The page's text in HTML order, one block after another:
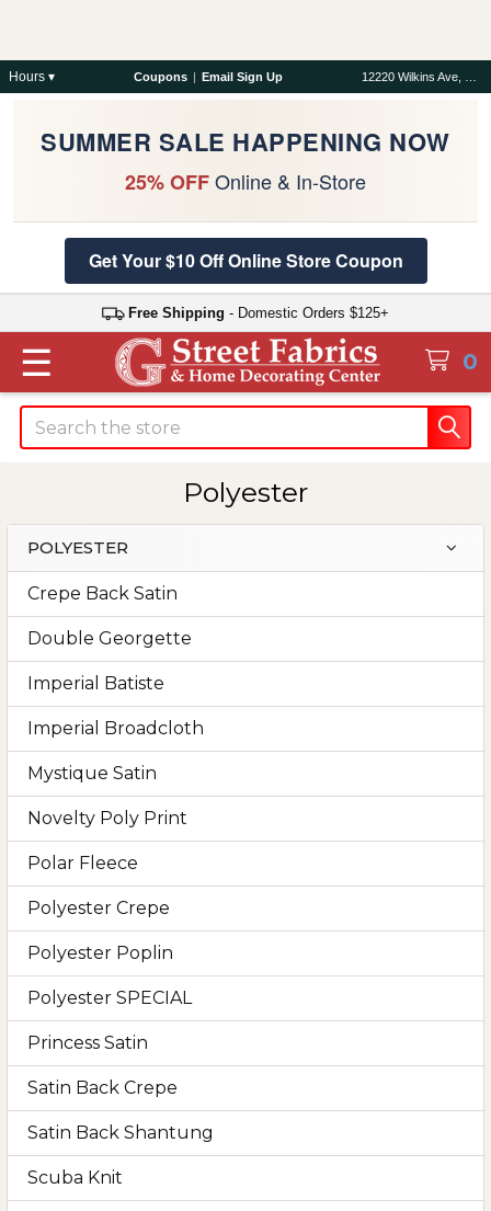
Hours ▾ Coupons | Email Sign Up
SUMMER SALE HAPPENING NOW
25% OFFOnline & In-Store
Get Your $10 Off Online Store Coupon
Free Shipping - Domestic Orders $125+
0
☰
Search
Polyester
Sidebar
POLYESTER
Crepe Back Satin
Double Georgette
Imperial Batiste
Imperial Broadcloth
Mystique Satin
Novelty Poly Print
Polar Fleece
Polyester Crepe
Polyester Poplin
Polyester SPECIAL
Princess Satin
Satin Back Crepe
Satin Back Shantung
Scuba Knit